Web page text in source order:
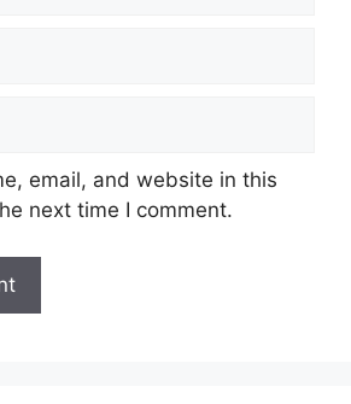
email, and website in this
next time I comment.